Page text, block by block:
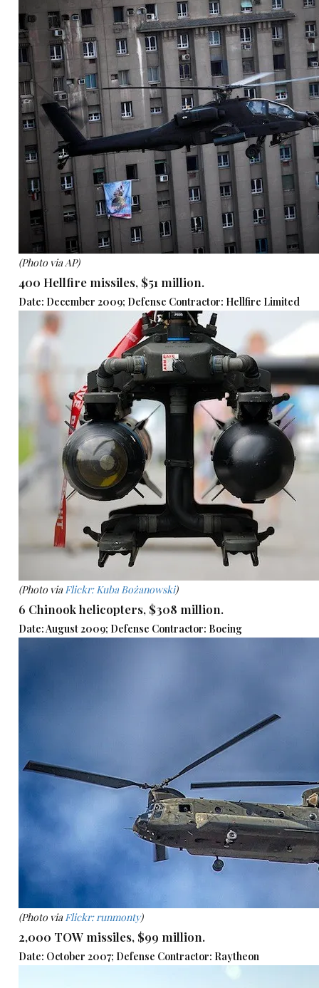
(Photo via AP)
400 Hellfire missiles, $51 million.
Date: December 2009; Defense Contractor: Hellfire Limited
(Photo via Flickr: Kuba Bożanowski)
6 Chinook helicopters, $308 million.
Date: August 2009; Defense Contractor: Boeing
(Photo via Flickr: runmonty)
2,000 TOW missiles, $99 million.
Date: October 2007; Defense Contractor: Raytheon